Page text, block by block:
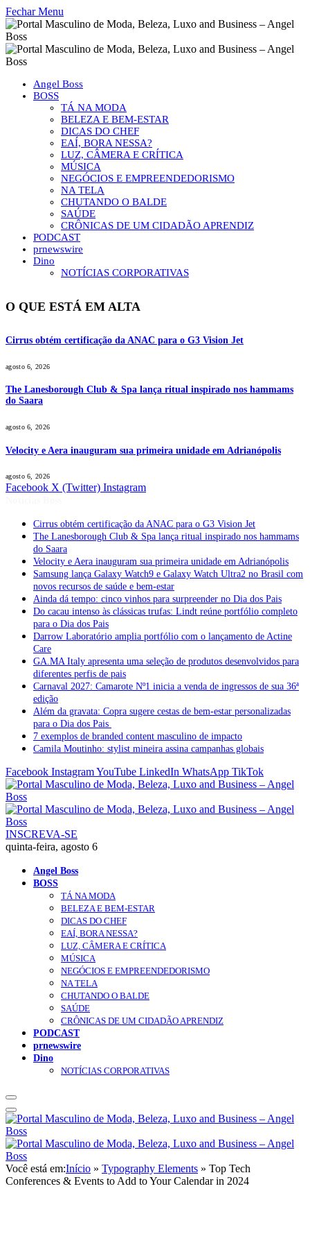
Fechar Menu
Angel Boss
BOSS
TÁ NA MODA
BELEZA E BEM-ESTAR
DICAS DO CHEF
EAÍ, BORA NESSA?
LUZ, CÂMERA E CRÍTICA
MÚSICA
NEGÓCIOS E EMPREENDEDORISMO
NA TELA
CHUTANDO O BALDE
SAÚDE
CRÔNICAS DE UM CIDADÃO APRENDIZ
PODCAST
prnewswire
Dino
NOTÍCIAS CORPORATIVAS
O QUE ESTÁ EM ALTA
Cirrus obtém certificação da ANAC para o G3 Vision Jet
agosto 6, 2026
The Lanesborough Club & Spa lança ritual inspirado nos hammams
do Saara
agosto 6, 2026
Velocity e Aera inauguram sua primeira unidade em Adrianópolis
agosto 6, 2026
Facebook X (Twitter) Instagram
Cirrus obtém certificação da ANAC para o G3 Vision Jet
The Lanesborough Club & Spa lança ritual inspirado nos hammams
do Saara
Velocity e Aera inauguram sua primeira unidade em Adrianópolis
Samsung lança Galaxy Watch9 e Galaxy Watch Ultra2 no Brasil com
novos recursos de saúde e bem-estar
Ainda dá tempo: cinco vinhos para surpreender no Dia dos Pais
Do cacau intenso às clássicas trufas: Lindt reúne portfólio completo
para o Dia dos Pais
Darrow Laboratório amplia portfólio com o lançamento de Actine
Care
GA.MA Italy apresenta uma seleção de produtos desenvolvidos para
diferentes perfis de pais
Carnaval 2027: Camarote Nº1 inicia a venda de ingressos de sua 36ª
edição
Além da gravata: Copra sugere cestas de bem-estar personalizadas
para o Dia dos Pais
7 exemplos de branded content masculino de impacto
Camila Moutinho: stylist mineira assina campanhas globais
Facebook InstagramYouTube LinkedIn WhatsApp TikTok
INSCREVA-SE
quinta-feira, agosto 6
Angel Boss
BOSS
TÁ NA MODA
BELEZA E BEM-ESTAR
DICAS DO CHEF
EAÍ, BORA NESSA?
LUZ, CÂMERA E CRÍTICA
MÚSICA
NEGÓCIOS E EMPREENDEDORISMO
NA TELA
CHUTANDO O BALDE
SAÚDE
CRÔNICAS DE UM CIDADÃO APRENDIZ
PODCAST
prnewswire
Dino
NOTÍCIAS CORPORATIVAS
Você está em:Início » Typography Elements » Top Tech
Conferences & Events to Add to Your Calendar in 2024